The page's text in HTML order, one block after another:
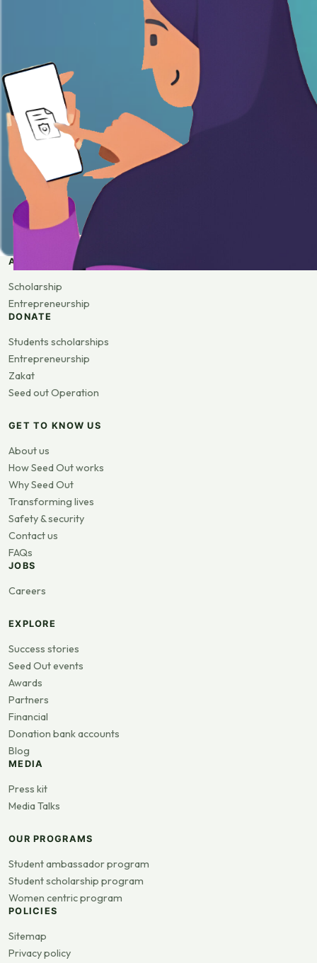
APPLY
Scholarship
Entrepreneurship
DONATE
Students scholarships
Entrepreneurship
Zakat
Seed out Operation
GET TO KNOW US
About us
How Seed Out works
Why Seed Out
Transforming lives
Safety & security
Contact us
FAQs
JOBS
Careers
EXPLORE
Success stories
Seed Out events
Awards
Partners
Financial
Donation bank accounts
Blog
MEDIA
Press kit
Media Talks
OUR PROGRAMS
Student ambassador program
Student scholarship program
Women centric program
POLICIES
Sitemap
Privacy policy